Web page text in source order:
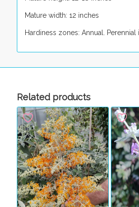
Mature width: 12 inches
Hardiness zones: Annual. Perennial
Related products